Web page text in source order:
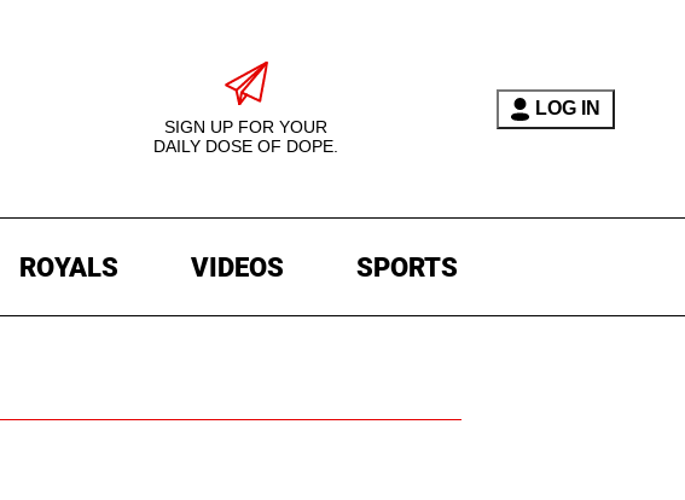
SIGN UP FOR YOUR
DAILY DOSE OF DOPE.
LOG IN
ROYALS VIDEOS SPORTS